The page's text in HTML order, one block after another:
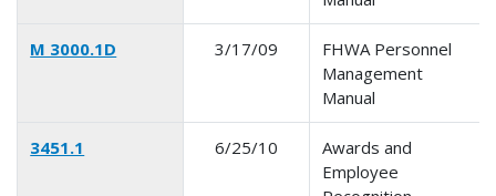
M 3000.1D 3/17/09
FHWA Personnel
Management
Manual
3451.1 6/25/10
Awards and
Employee